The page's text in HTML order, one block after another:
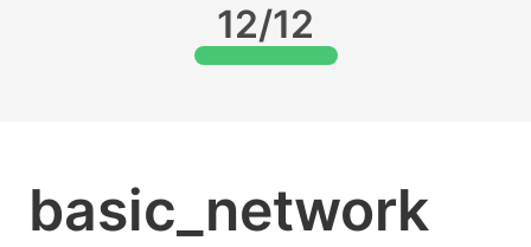
12/12
basic_network